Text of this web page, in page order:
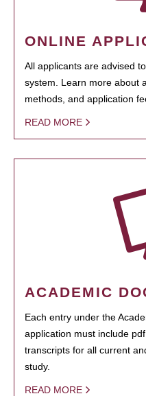
ONLINE
All applicants are advised
system. Learn more about
methods, and application
READ MORE
ACADEMIC
Each entry under the
application must include
transcripts for all current
study.
READ MORE